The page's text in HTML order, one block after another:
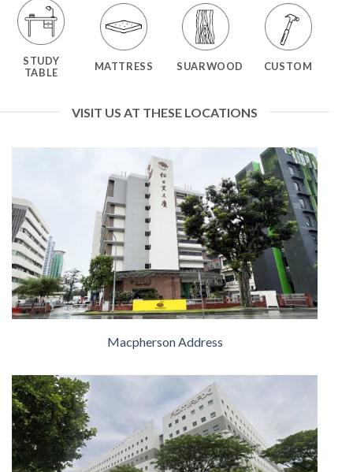
STUDY
TABLE
MATTRESS SUARWOOD CUSTOM
VISIT US AT THESE LOCATIONS
Macpherson Address